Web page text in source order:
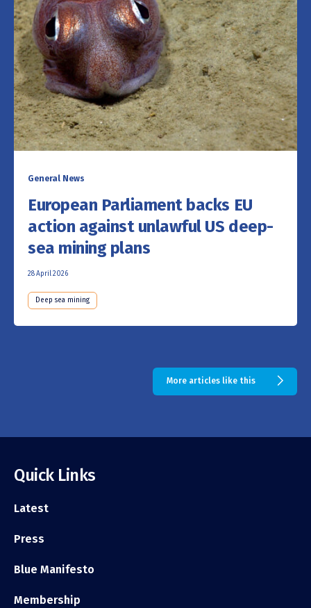
General News
European Parliament backs EU
action against unlawful US deep-
sea mining plans
28 April 2026
Deep sea mining
More articles like this
Quick Links
Latest
Press
Blue Manifesto
Membership